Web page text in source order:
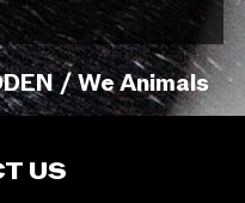
/ We Animals
US